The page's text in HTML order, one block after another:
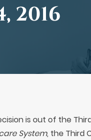
2016
is out of the
System, the Third